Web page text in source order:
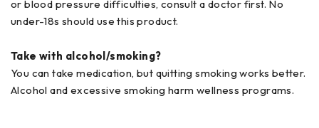
or blood pressure difficulties, consult a doctor first. No
under-18s should use this product.
Take with alcohol/smoking?
You can take medication, but quitting smoking works better.
Alcohol and excessive smoking harm wellness programs.